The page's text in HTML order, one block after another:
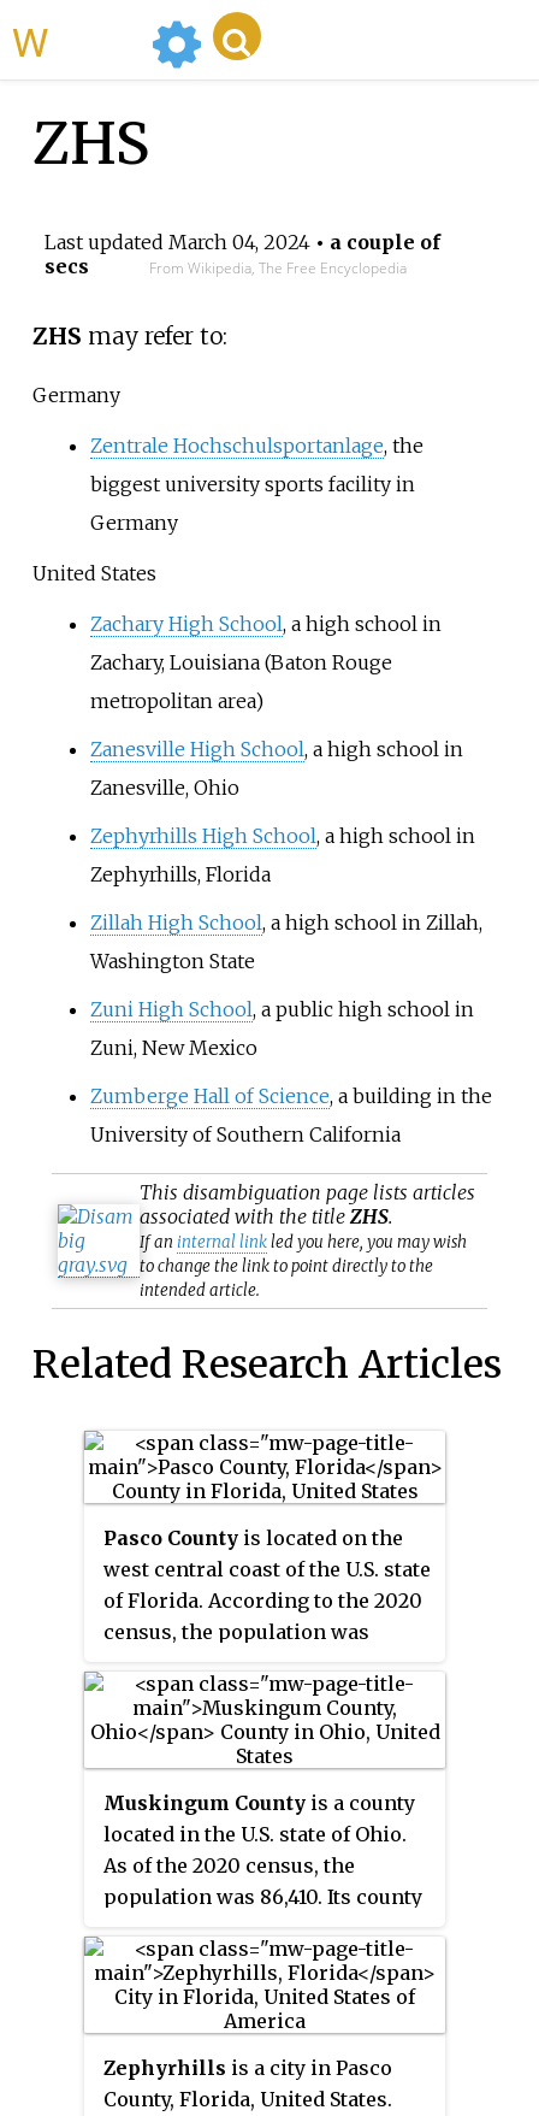
ZHS
Last updated March 04, 2024• a couple of
secs
From Wikipedia, The Free Encyclopedia
ZHS may refer to:
Germany
Zentrale Hochschulsportanlage, the
biggest university sports facility in
Germany
United States
Zachary High School, a high school in
Zachary, Louisiana (Baton Rouge
metropolitan area)
Zanesville High School, a high school in
Zanesville, Ohio
Zephyrhills High School, a high school in
Zephyrhills, Florida
Zillah High School, a high school in Zillah,
Washington State
Zuni High School, a public high school in
Zuni, New Mexico
Zumberge Hall of Science, a building in the
University of Southern California
This disambiguation page lists articles
associated with the titleZHS.
If an internal linkled you here, you may wish
to change the link to point directly to the
intended article.
Related Research Articles
Pasco County is located on the
west central coast of the U.S. state
of Florida. According to the 2020
census, the population was
City, and its largest city is
Zephyrhills. The county is
named after Samuel Pasco.
Muskingum County is a county
located in the U.S. state of Ohio.
As of the 2020 census, the
population was 86,410. Its county
by the Muskingum River, the
county name is based on a
Delaware American Indian word
or "elk's eye".
Zephyrhills is a city in Pasco
County, Florida, United States.